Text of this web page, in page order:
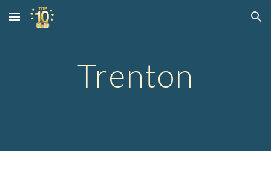
Skip to main content Skip to navigation
Trenton